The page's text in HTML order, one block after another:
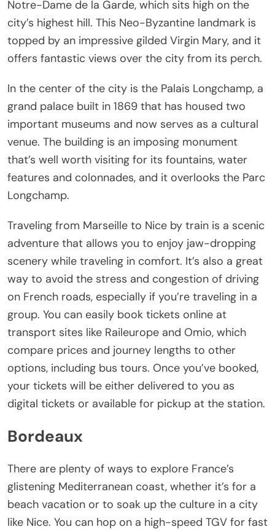
Notre-Dame de la Garde, which sits high on the
city’s highest hill. This Neo-Byzantine landmark is
topped by an impressive gilded Virgin Mary, and it
offers fantastic views over the city from its perch.
In the center of the city is the Palais Longchamp, a
grand palace built in 1869 that has housed two
important museums and now serves as a cultural
venue. The building is an imposing monument
that’s well worth visiting for its fountains, water
features and colonnades, and it overlooks the Parc
Longchamp.
Traveling from Marseille to Nice by train is a scenic
adventure that allows you to enjoy jaw-dropping
scenery while traveling in comfort. It’s also a great
way to avoid the stress and congestion of driving
on French roads, especially if you’re traveling in a
group. You can easily book tickets online at
transport sites like Raileurope and Omio, which
compare prices and journey lengths to other
options, including bus tours. Once you’ve booked,
your tickets will be either delivered to you as
digital tickets or available for pickup at the station.
Bordeaux
There are plenty of ways to explore France’s
glistening Mediterranean coast, whether it’s for a
beach vacation or to soak up the culture in a city
like Nice. You can hop on a high-speed TGV for fast